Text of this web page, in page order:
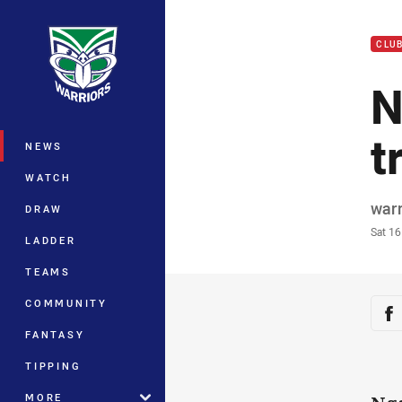
Main
NEWS
WATCH
DRAW
LADDER
TEAMS
COMMUNITY
FANTASY
TIPPING
MORE
Sat